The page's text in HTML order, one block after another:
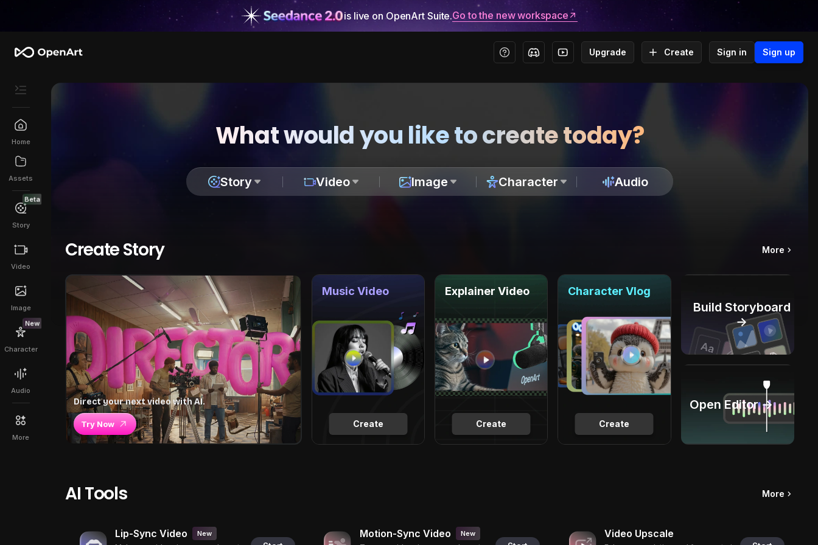
is live on OpenArt Suite.Go to the new workspace
Upgrade Create Sign in Sign up
Home
Assets
Beta
Story
Video
Image
New
Character
Audio
More
What would you like to create today?
Story Video Image Character Audio
Create Story More
Direct your next video with AI.
Try Now Create
Music Video
Create
Explainer Video
Create
Character Vlog
Build Storyboard
→
Open Editor →
AI Tools More
Lip-Sync Video New Motion-Sync Video New Video Upscale